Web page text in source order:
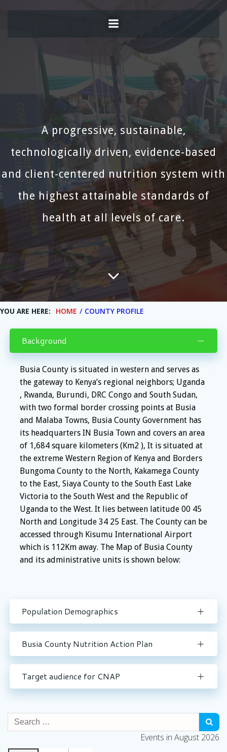
to
content
A progressive, sustainable,
technologically driven, evidence-based
and client-centered nutrition system with
the highest attainable standards of
health at all levels of care.
YOU ARE HERE: HOME COUNTY PROFILE
Background
Busia County is situated in western and serves as
the gateway to Kenya’s regional neighbors; Uganda
, Rwanda, Burundi, DRC Congo and South Sudan,
with two formal border crossing points at Busia
and Malaba Towns, Busia County Government has
its headquarters IN Busia Town and covers an area
of 1,684 square kilometers (Km2 ), It is situated at
the extreme Western Region of Kenya and Borders
Bungoma County to the North, Kakamega County
to the East, Siaya County to the South East Lake
Victoria to the South West and the Republic of
Uganda to the West. It lies between latitude 00 45
North and Longitude 34 25 East. The County can be
accessed through Kisumu International Airport
which is 112Km away. The Map of Busia County
and its administrative units is shown below:
Population Demographics
Busia County Nutrition Action Plan
Target audience for CNAP
Events in August 2026